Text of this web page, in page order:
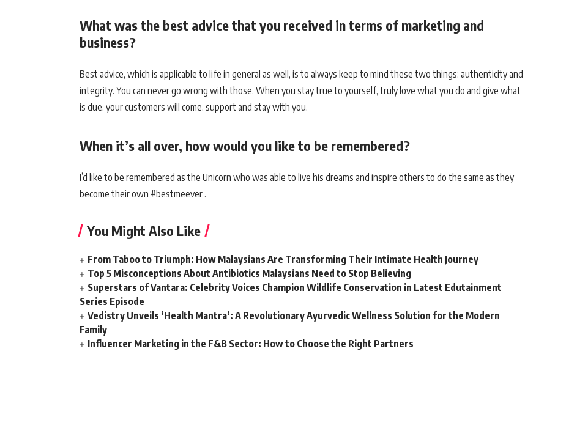
What was the best advice that you received in terms of marketing and
business?
Best advice, which is applicable to life in general as well, is to always keep to mind these two things: authenticity and
integrity. You can never go wrong with those. When you stay true to yourself, truly love what you do and give what
is due, your customers will come, support and stay with you.
When it’s all over, how would you like to be remembered?
I’d like to be remembered as the Unicorn who was able to live his dreams and inspire others to do the same as they
become their own #bestmeever .
You Might Also Like
From Taboo to Triumph: How Malaysians Are Transforming Their Intimate Health Journey
Top 5 Misconceptions About Antibiotics Malaysians Need to Stop Believing
Superstars of Vantara: Celebrity Voices Champion Wildlife Conservation in Latest Edutainment
Series Episode
Vedistry Unveils ‘Health Mantra’: A Revolutionary Ayurvedic Wellness Solution for the Modern
Family
Influencer Marketing in the F&B Sector: How to Choose the Right Partners